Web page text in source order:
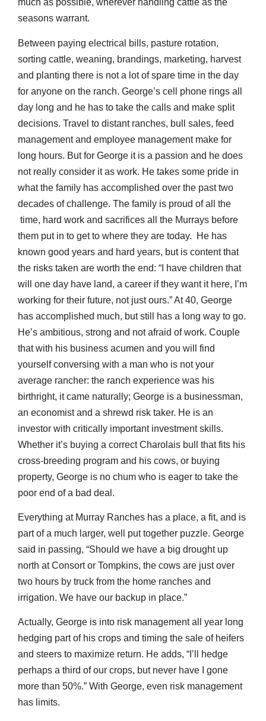
much as possible, wherever handling cattle as the
seasons warrant.
Between paying electrical bills, pasture rotation,
sorting cattle, weaning, brandings, marketing, harvest
and planting there is not a lot of spare time in the day
for anyone on the ranch. George’s cell phone rings all
day long and he has to take the calls and make split
decisions. Travel to distant ranches, bull sales, feed
management and employee management make for
long hours. But for George it is a passion and he does
not really consider it as work. He takes some pride in
what the family has accomplished over the past two
decades of challenge. The family is proud of all the
time, hard work and sacrifices all the Murrays before
them put in to get to where they are today. He has
known good years and hard years, but is content that
the risks taken are worth the end: “I have children that
will one day have land, a career if they want it here, I’m
working for their future, not just ours.” At 40, George
has accomplished much, but still has a long way to go.
He’s ambitious, strong and not afraid of work. Couple
that with his business acumen and you will find
yourself conversing with a man who is not your
average rancher: the ranch experience was his
birthright, it came naturally; George is a businessman,
an economist and a shrewd risk taker. He is an
investor with critically important investment skills.
Whether it’s buying a correct Charolais bull that fits his
cross-breeding program and his cows, or buying
property, George is no chum who is eager to take the
poor end of a bad deal.
Everything at Murray Ranches has a place, a fit, and is
part of a much larger, well put together puzzle. George
said in passing, “Should we have a big drought up
north at Consort or Tompkins, the cows are just over
two hours by truck from the home ranches and
irrigation. We have our backup in place.”
Actually, George is into risk management all year long
hedging part of his crops and timing the sale of heifers
and steers to maximize return. He adds, “I’ll hedge
perhaps a third of our crops, but never have I gone
more than 50%.” With George, even risk management
has limits.